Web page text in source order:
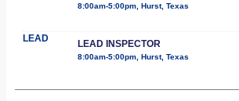
8:00am-5:00pm, Hurst, Texas
LEAD LEAD INSPECTOR
8:00am-5:00pm, Hurst, Texas